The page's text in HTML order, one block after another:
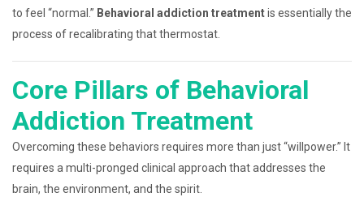
to feel “normal.” Behavioral addiction treatmentis essentially the
process of recalibrating that thermostat.
Core Pillars of Behavioral
Addiction Treatment
Overcoming these behaviors requires more than just “willpower.” It
requires a multi-pronged clinical approach that addresses the
brain, the environment, and the spirit.